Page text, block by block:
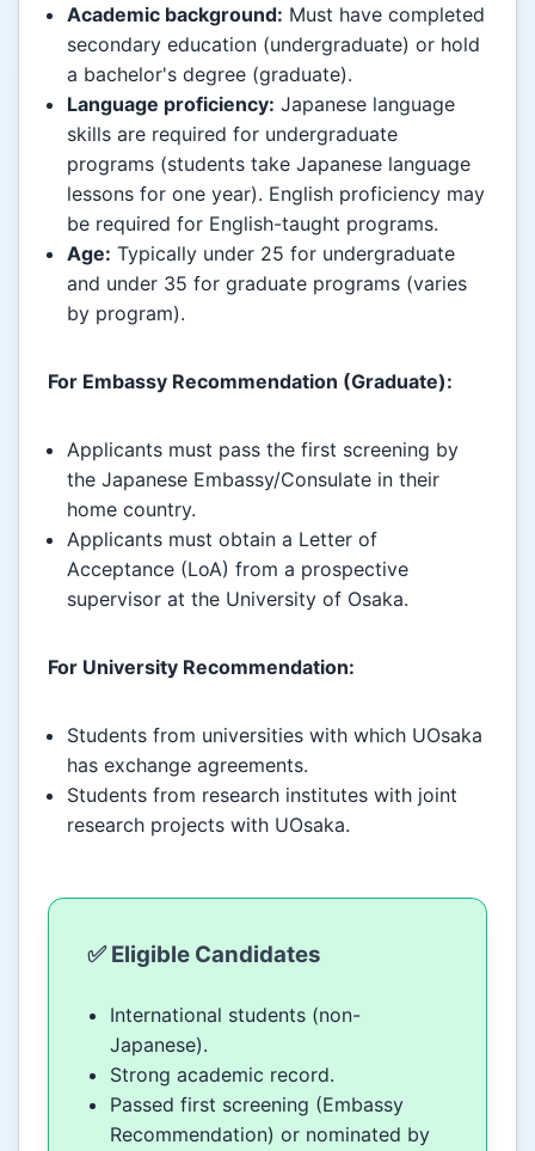
Academic background: Must have completed
secondary education (undergraduate) or hold
a bachelor's degree (graduate).
Language proficiency: Japanese language
skills are required for undergraduate
programs (students take Japanese language
lessons for one year). English proficiency may
be required for English-taught programs.
Age: Typically under 25 for undergraduate
and under 35 for graduate programs (varies
by program).
For Embassy Recommendation (Graduate):
Applicants must pass the first screening by
the Japanese Embassy/Consulate in their
home country.
Applicants must obtain a Letter of
Acceptance (LoA) from a prospective
supervisor at the University of Osaka.
For University Recommendation:
Students from universities with which UOsaka
has exchange agreements.
Students from research institutes with joint
research projects with UOsaka.
✅ Eligible Candidates
International students (non-
Japanese).
Strong academic record.
Passed first screening (Embassy
Recommendation) or nominated by